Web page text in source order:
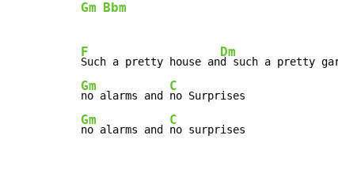
Gm Bbm
F
Such a pretty house an
Dm
Gm
no alarms and
C
Gm
no alarms and
C
no surprises